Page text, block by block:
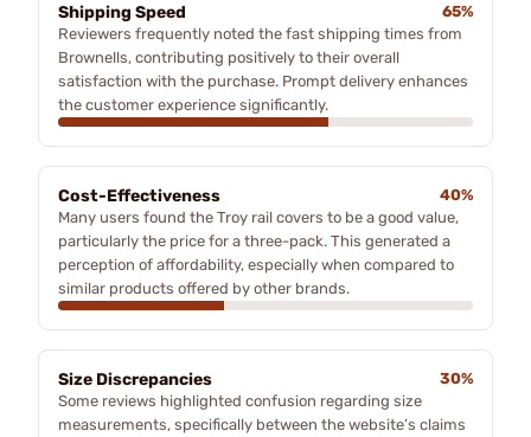
Shipping Speed
65%
Reviewers frequently noted the fast shipping times from
Brownells, contributing positively to their overall
satisfaction with the purchase. Prompt delivery enhances
the customer experience significantly.
Cost-Effectiveness
40%
Many users found the Troy rail covers to be a good value,
particularly the price for a three-pack. This generated a
perception of affordability, especially when compared to
similar products offered by other brands.
Size Discrepancies
30%
Some reviews highlighted confusion regarding size
measurements, specifically between the website’s claims